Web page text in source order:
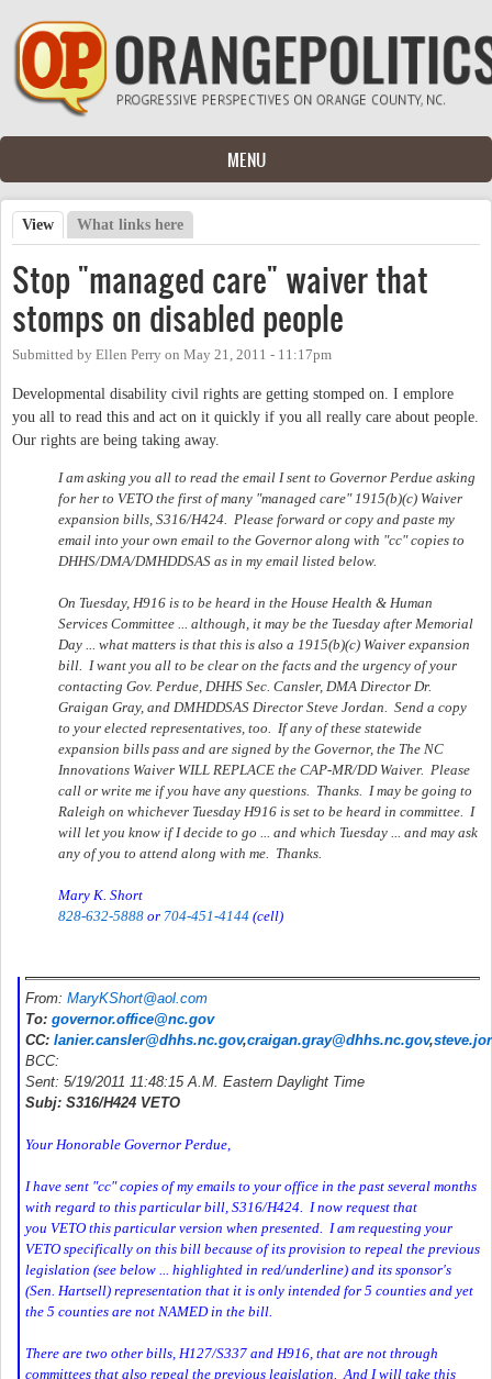
Skip to main content
MENU
Primary tabs
View (active tab)
What links here
Stop "managed care" waiver that
stomps on disabled people
Submitted by Ellen Perry on May 21, 2011 - 11:17pm
Developmental disability civil rights are getting stomped on. I emplore
you all to read this and act on it quickly if you all really care about people.
Our rights are being taking away.
I am asking you all to read the email I sent to Governor Perdue asking
for her to VETO the first of many "managed care" 1915(b)(c) Waiver
expansion bills, S316/H424. Please forward or copy and paste my
email into your own email to the Governor along with "cc" copies to
DHHS/DMA/DMHDDSAS as in my email listed below.
On Tuesday, H916 is to be heard in the House Health & Human
Services Committee ... although, it may be the Tuesday after Memorial
Day ... what matters is that this is also a 1915(b)(c) Waiver expansion
bill. I want you all to be clear on the facts and the urgency of your
contacting Gov. Perdue, DHHS Sec. Cansler, DMA Director Dr.
Graigan Gray, and DMHDDSAS Director Steve Jordan. Send a copy
to your elected representatives, too. If any of these statewide
expansion bills pass and are signed by the Governor, the The NC
Innovations Waiver WILL REPLACE the CAP-MR/DD Waiver. Please
call or write me if you have any questions. Thanks. I may be going to
Raleigh on whichever Tuesday H916 is set to be heard in committee. I
will let you know if I decide to go ... and which Tuesday ... and may ask
any of you to attend along with me. Thanks.
Mary K. Short
828-632-5888 or 704-451-4144 (cell)
From: MaryKShort@aol.com
To: governor.office@nc.gov
CC: lanier.cansler@dhhs.nc.gov,craigan.gray@dhhs.nc.gov,
BCC:
Sent: 5/19/2011 11:48:15 A.M. Eastern Daylight Time
Subj: S316/H424 VETO
Your Honorable Governor Perdue,
I have sent "cc" copies of my emails to your office in the past several months
with regard to this particular bill, S316/H424. I now request that
you VETO this particular version when presented. I am requesting your
VETO specifically on this bill because of its provision to repeal the previous
legislation (see below ... highlighted in red/underline) and its sponsor's
(Sen. Hartsell) representation that it is only intended for 5 counties and yet
the 5 counties are not NAMED in the bill.
There are two other bills, H127/S337 and H916, that are not through
committees that also repeal the previous legislation. And I will take this